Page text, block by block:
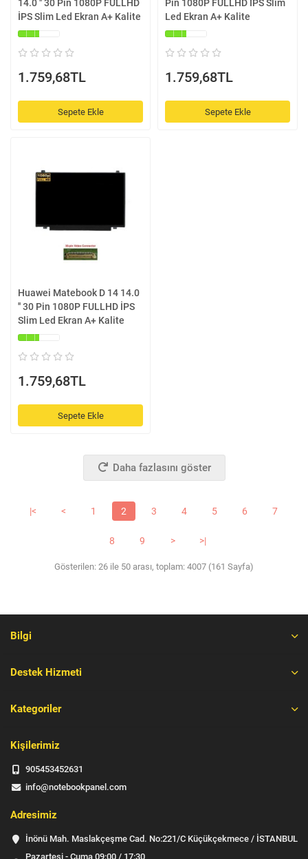
14.0 '' 30 Pin 1080P FULLHD
İPS Slim Led Ekran A+ Kalite
1.759,68TL
Sepete Ekle
Pin 1080P FULLHD İPS Slim
Led Ekran A+ Kalite
1.759,68TL
Sepete Ekle
Huawei Matebook D 14 14.0
'' 30 Pin 1080P FULLHD İPS
Slim Led Ekran A+ Kalite
1.759,68TL
Sepete Ekle
Daha fazlasını göster
|< < 1 2 3 4 5 6 7
8 9 > >|
Gösterilen: 26 ile 50 arası, toplam: 4007 (161 Sayfa)
Bilgi
Destek Hizmeti
Kategoriler
Kişilerimiz
905453452631
info@notebookpanel.com
Adresimiz
İnönü Mah. Maslakçeşme Cad. No:221/C Küçükçekmece / İSTANBUL
Pazartesi - Cuma 09:00 / 17:30